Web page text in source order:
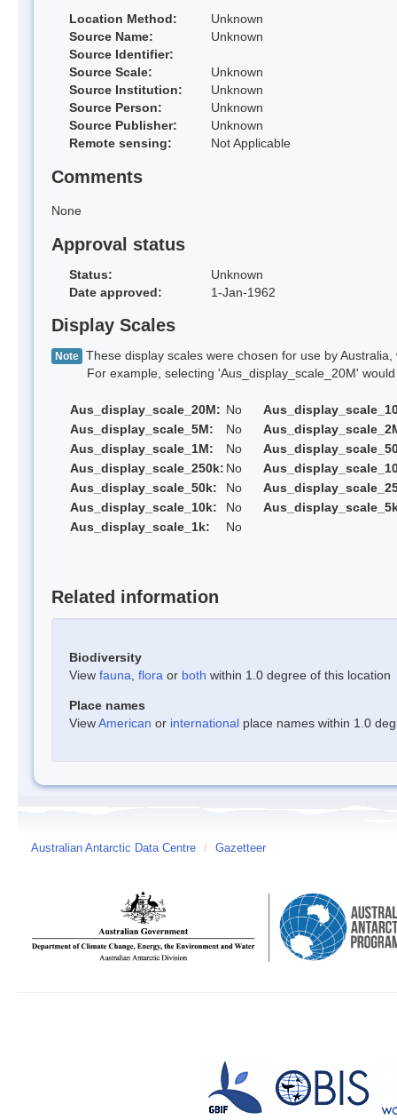
Location Method:
Unknown
Source Name:
Unknown
Source Identifier:
Source Scale:
Unknown
Source Institution:
Unknown
Source Person:
Unknown
Source Publisher:
Unknown
Remote sensing:
Not Applicable
Comments
None
Approval status
Status:
Unknown
Date approved:
1-Jan-1962
Display Scales
Note These display scales were chosen for use by
For example, selecting 'Aus_display_scale_20M' would
Aus_display_scale_20M: No
Aus_display_scale_5M:
No
Aus_display_scale_1M:
No
Aus_display_scale_250k: No
Aus_display_scale_50k:
No
Aus_display_scale_10k:
No
Aus_display_scale_1k:
No
Related information
Biodiversity
View fauna flora or both within 1.0 degree of this location
Place names
ViewAmerican or international place names within 1.0
Australian Antarctic Data Centre / Gazetteer